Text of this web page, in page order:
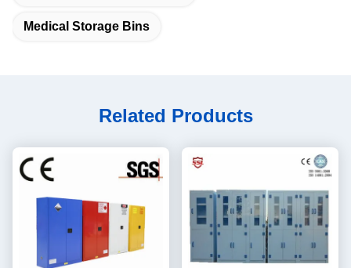
Medical Storage Bins
Related Products